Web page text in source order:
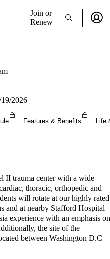
Join or
Renew
2026
Features & Benefits Life
II trauma center with a wide
thoracic, orthopedic and
will rotate at our highly rated
and at nearby Stafford Hospital
experience with an emphasis on
the site of the
between Washington D.C